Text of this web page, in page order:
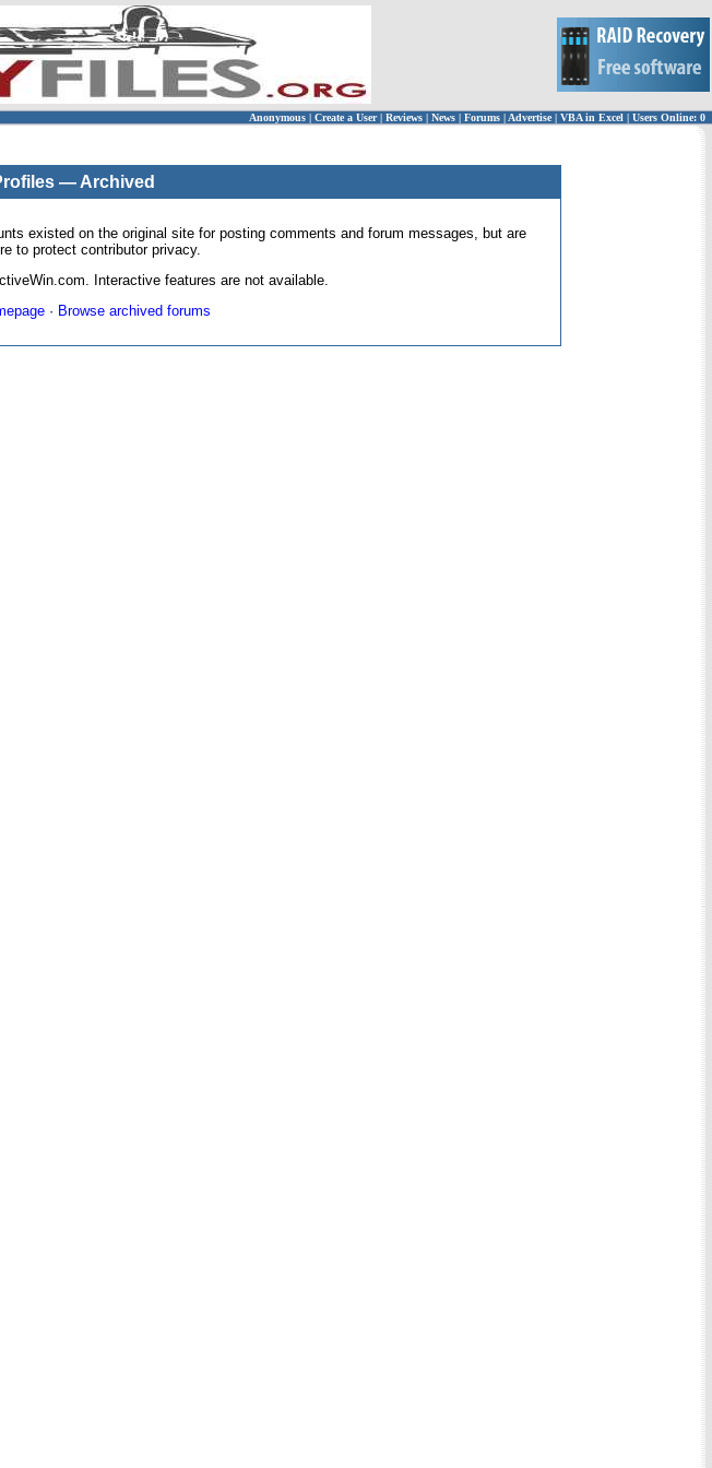
Anonymous | Create a User | Reviews | News | Forums | Advertise| VBA in Excel | Users Online: 0
— Archived
existed on the original site for posting comments and forum messages, but are
to protect contributor privacy.
Interactive features are not available.
· Browse archived forums